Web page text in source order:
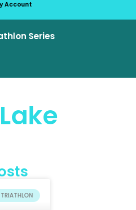
Account
Series
TRIATHLON